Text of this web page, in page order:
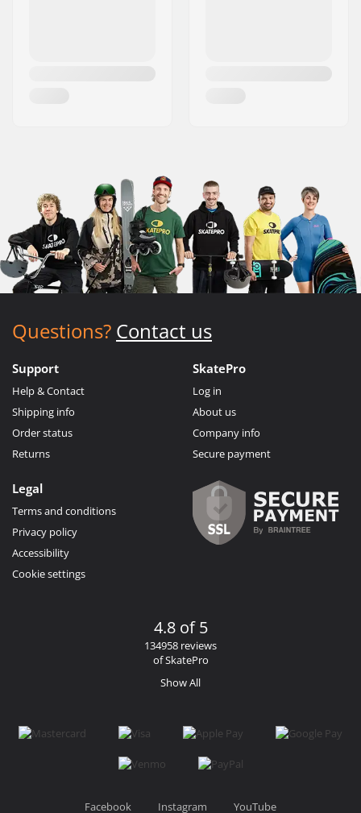
Questions? Contact us
Support
Help & Contact
Shipping info
Order status
Returns
SkatePro
Log in
About us
Company info
Secure payment
Legal
Terms and conditions
Privacy policy
Accessibility
Cookie settings
4.8 of 5
134958 reviews
of SkatePro
Show All
Facebook Instagram YouTube